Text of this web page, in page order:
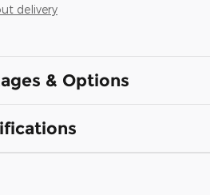
delivery
& Options